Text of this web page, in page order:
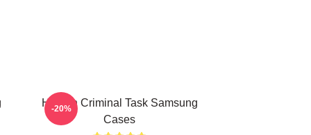
Hidden Criminal Task Samsung
Cases
-20%